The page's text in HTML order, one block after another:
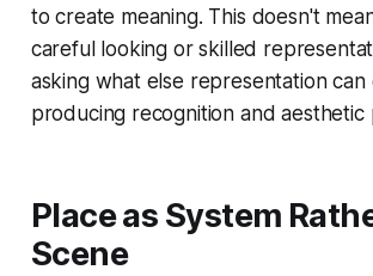
to create meaning. This doesn't
careful looking or skilled
asking what else representation can
producing recognition and aesthetic
Place as System
Scene